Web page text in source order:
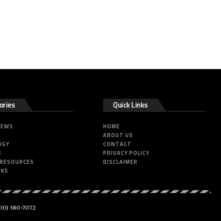
Quick Links
HOME
ABOUT US
CONTACT
PRIVACY POLICY
DISCLAIMER
380-7072